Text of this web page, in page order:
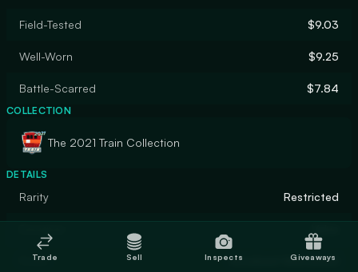
Field-Tested $9.03
Well-Worn $9.25
Battle-Scarred $7.84
COLLECTION
The 2021 Train Collection
DETAILS
Rarity Restricted
Finish Anodized Airbrushed
Trade Sell Inspects Giveaways